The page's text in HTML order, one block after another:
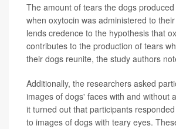
The amount of tears the dogs
when oxytocin was administered to
lends credence to the hypothesis that
contributes to the production of tears
their dogs reunite, the study authors
Additionally, the researchers asked
images of dogs' faces with and without
it turned out that participants
to images of dogs with teary eyes.